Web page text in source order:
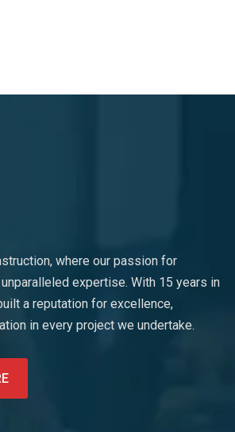
where our passion for
expertise. With 15 years in
a reputation for excellence,
in every project we undertake.